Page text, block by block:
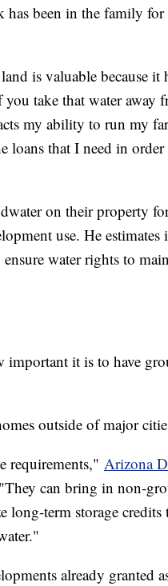
has been in the family
is valuable because it
take that water away
my ability to run my
loans that I need in
on their property
use. He
water rights to
important it is to have
outside of major
requirements," Arizona
can bring in non-
term storage credits
already granted